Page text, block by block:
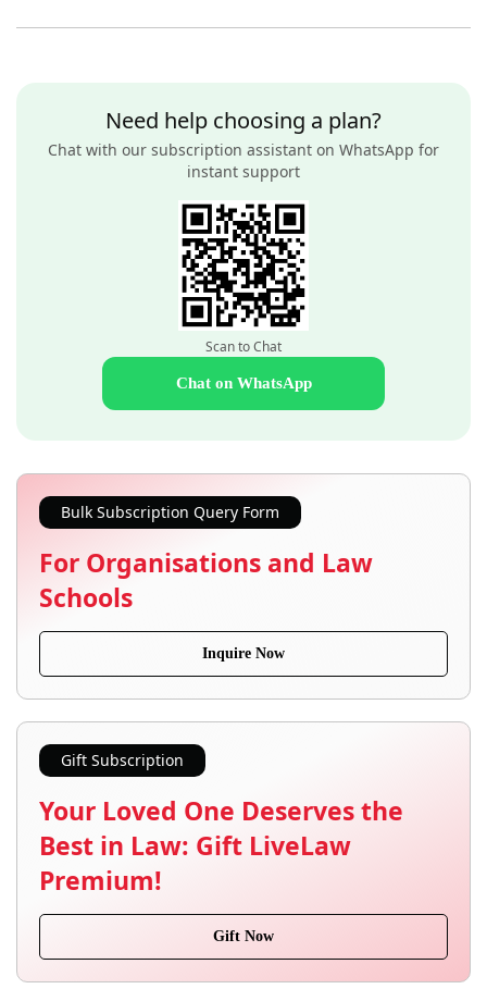
Need help choosing a plan?
Chat with our subscription assistant on WhatsApp for
instant support
Scan to Chat
Chat on WhatsApp
Bulk Subscription Query Form
For Organisations and Law
Schools
Inquire Now
Gift Subscription
Your Loved One Deserves the
Best in Law: Gift LiveLaw
Premium!
Gift Now